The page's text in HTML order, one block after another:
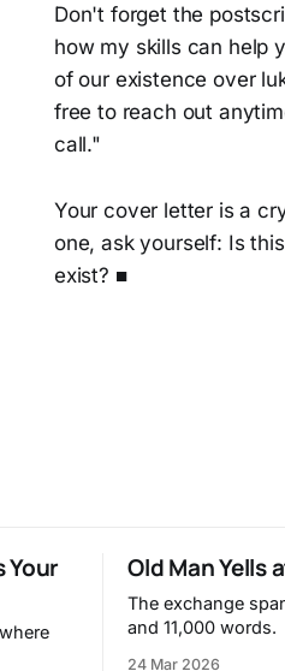
Don't forget the
how my skills can help
of our existence over
free to reach out
call."
Your cover letter is a
one, ask yourself: Is
exist? ■
Your
Old Man Yells
The exchange
and 11,000 words.
24 Mar 2026